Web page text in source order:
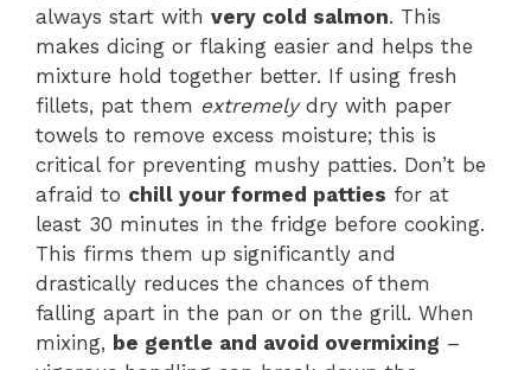
always start with very cold salmon. This
makes dicing or flaking easier and helps the
mixture hold together better. If using fresh
fillets, pat them extremelydry with paper
towels to remove excess moisture; this is
critical for preventing mushy patties. Don’t be
afraid to chill your formed patties for at
least 30 minutes in the fridge before cooking.
This firms them up significantly and
drastically reduces the chances of them
falling apart in the pan or on the grill. When
mixing, be gentle and avoid overmixing –